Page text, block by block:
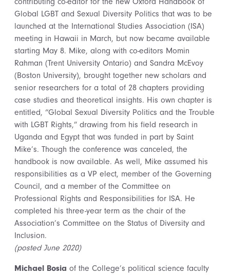
Global LGBT and Sexual Diversity Politics that was to be
launched at the International Studies Association (ISA)
meeting in Hawaii in March, but now became available
starting May 8. Mike, along with co-editors Momin
Rahman (Trent University Ontario) and Sandra McEvoy
(Boston University), brought together new scholars and
senior researchers for a total of 28 chapters providing
case studies and theoretical insights. His own chapter is
entitled, “Global Sexual Diversity Politics and the Trouble
with LGBT Rights,” drawing from his field research in
Uganda and Egypt that was funded in part by Saint
Mike’s. Though the conference was canceled, the
handbook is now available. As well, Mike assumed his
responsibilities as a VP elect, member of the Governing
Council, and a member of the Committee on
Professional Rights and Responsibilities for ISA. He
completed his three-year term as the chair of the
Association’s Committee on the Status of Diversity and
Inclusion.
(posted June 2020)
Michael Bosia of the College’s political science faculty